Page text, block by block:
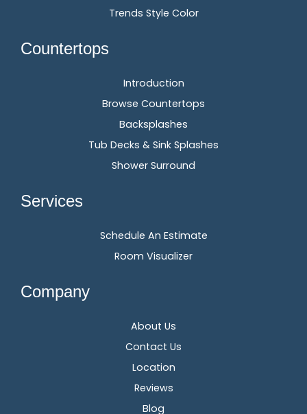
Trends Style Color
Countertops
Introduction
Browse Countertops
Backsplashes
Tub Decks & Sink Splashes
Shower Surround
Services
Schedule An Estimate
Room Visualizer
Company
About Us
Contact Us
Location
Reviews
Blog